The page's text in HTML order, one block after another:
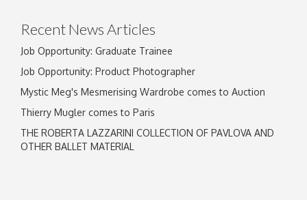
Recent News Articles
Job Opportunity: Graduate Trainee
Job Opportunity: Product Photographer
Mystic Meg's Mesmerising Wardrobe comes to Auction
Thierry Mugler comes to Paris
THE ROBERTA LAZZARINI COLLECTION OF PAVLOVA AND
OTHER BALLET MATERIAL